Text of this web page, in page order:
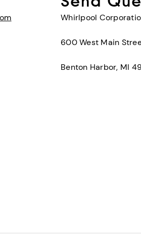
Whirlpool
600 West Main
Benton Harbor, MI